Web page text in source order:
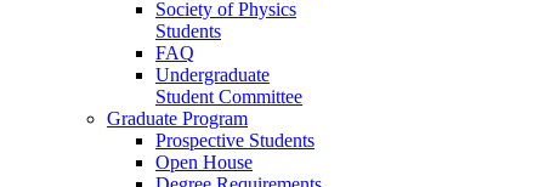
Society of Physics
Students
FAQ
Undergraduate
Student Committee
Graduate Program
Prospective Students
Open House